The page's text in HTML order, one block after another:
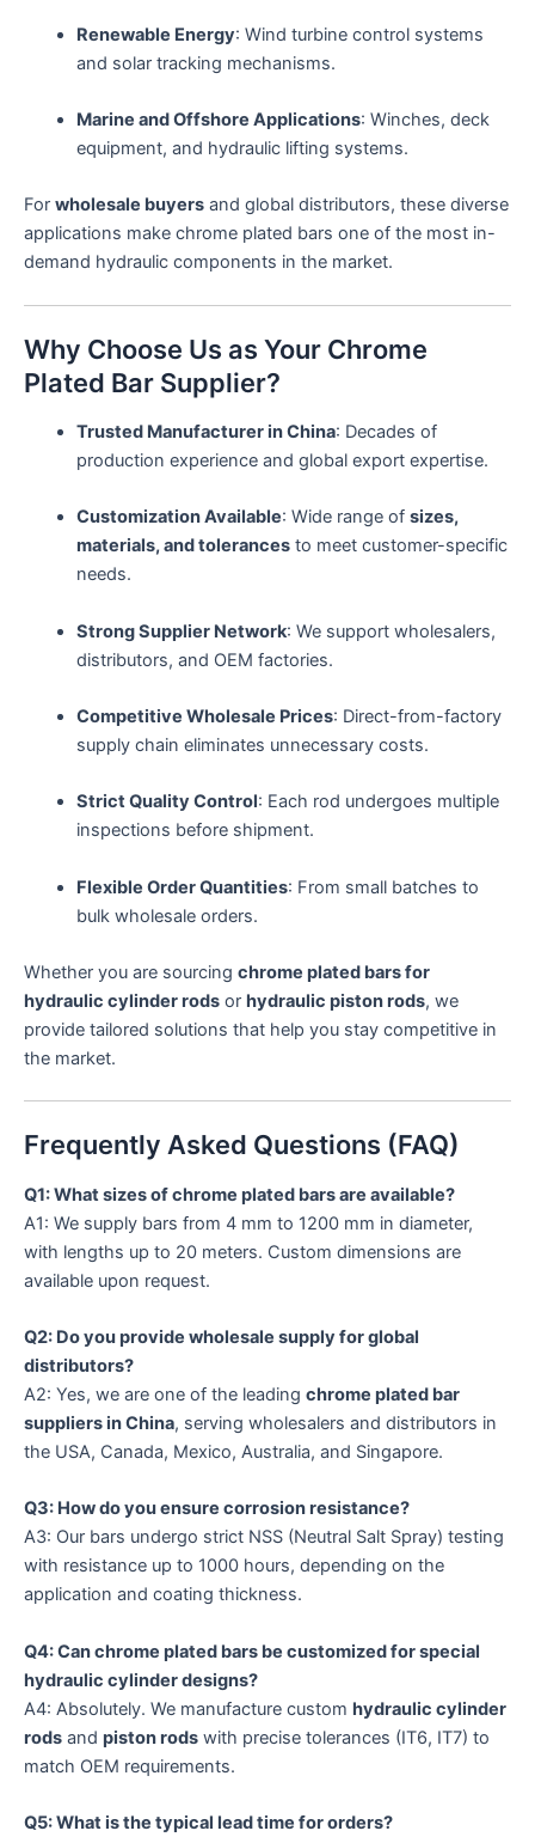
Renewable Energy: Wind turbine control systems
and solar tracking mechanisms.
Marine and Offshore Applications: Winches, deck
equipment, and hydraulic lifting systems.
For wholesale buyers and global distributors, these diverse
applications make chrome plated bars one of the most in-
demand hydraulic components in the market.
Why Choose Us as Your Chrome
Plated Bar Supplier?
Trusted Manufacturer in China: Decades of
production experience and global export expertise.
Customization Available: Wide range of sizes,
materials, and tolerancesto meet customer-specific
needs.
Strong Supplier Network: We support wholesalers,
distributors, and OEM factories.
Competitive Wholesale Prices: Direct-from-factory
supply chain eliminates unnecessary costs.
Strict Quality Control: Each rod undergoes multiple
inspections before shipment.
Flexible Order Quantities: From small batches to
bulk wholesale orders.
Whether you are sourcing chrome plated bars for
hydraulic cylinder rods or hydraulic piston rods, we
provide tailored solutions that help you stay competitive in
the market.
Frequently Asked Questions (FAQ)
Q1: What sizes of chrome plated bars are available?
A1: We supply bars from 4 mm to 1200 mm in diameter,
with lengths up to 20 meters. Custom dimensions are
available upon request.
Q2: Do you provide wholesale supply for global
distributors?
A2: Yes, we are one of the leading chrome plated bar
suppliers in China, serving wholesalers and distributors in
the USA, Canada, Mexico, Australia, and Singapore.
Q3: How do you ensure corrosion resistance?
A3: Our bars undergo strict NSS (Neutral Salt Spray) testing
with resistance up to 1000 hours, depending on the
application and coating thickness.
Q4: Can chrome plated bars be customized for special
hydraulic cylinder designs?
A4: Absolutely. We manufacture custom hydraulic cylinder
rods and piston rods with precise tolerances (IT6, IT7) to
match OEM requirements.
Q5: What is the typical lead time for orders?